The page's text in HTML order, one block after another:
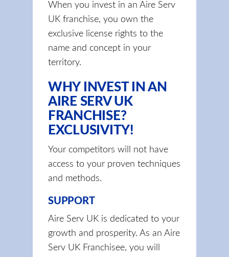
When you invest in an Aire Serv
UK franchise, you own the
exclusive license rights to the
name and concept in your
territory.
WHY INVEST IN AN
AIRE SERV UK
FRANCHISE?
EXCLUSIVITY!
Your competitors will not have
access to your proven techniques
and methods.
SUPPORT
Aire Serv UK is dedicated to your
growth and prosperity. As an Aire
Serv UK Franchisee, you will